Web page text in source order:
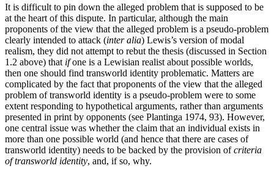
It is difficult to pin down the alleged problem that is supposed to be
at the heart of this dispute. In particular, although the main
proponents of the view that the alleged problem is a pseudo-problem
clearly intended to attack (inter alia) Lewis’s version of modal
realism, they did not attempt to rebut the thesis (discussed in Section
1.2 above) that ifone is a Lewisian realist about possible worlds,
then one should find transworld identity problematic. Matters are
complicated by the fact that proponents of the view that the alleged
problem of transworld identity is a pseudo-problem were to some
extent responding to hypothetical arguments, rather than arguments
presented in print by opponents (see Plantinga 1974, 93). However,
one central issue was whether the claim that an individual exists in
more than one possible world (and hence that there are cases of
transworld identity) needs to be backed by the provision ofcriteria
of transworld identity, and, if so, why.